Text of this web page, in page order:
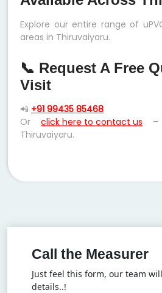
Explore our entire range of
areas in Thiruvaiyaru.
📞 Request A Free
Visit
📲 +91 99435 85468
Or click here to contact us –
Thiruvaiyaru.
Call the Measurer
Just feel this form, our team
details..!